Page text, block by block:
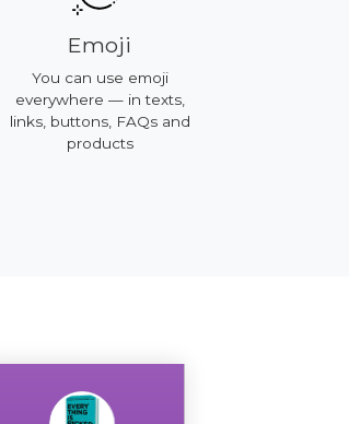
Emoji
You can use emoji
everywhere — in texts,
links, buttons, FAQs and
products